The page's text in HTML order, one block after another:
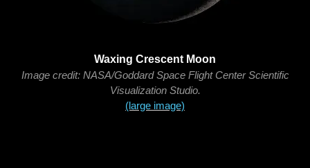
Waxing Crescent Moon
Image credit: NASA/Goddard Space Flight Center Scientific
Visualization Studio.
(large image)